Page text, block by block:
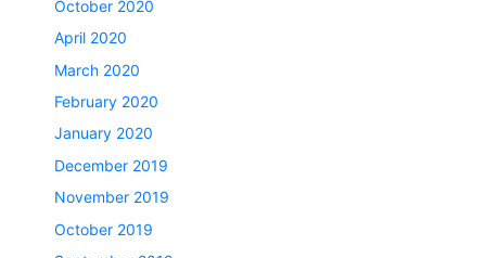
October 2020
April 2020
March 2020
February 2020
January 2020
December 2019
November 2019
October 2019